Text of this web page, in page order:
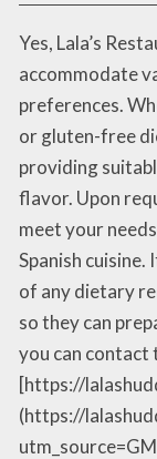
Yes, Lala’s
accommodate
preferences.
or gluten-free
providing
flavor. Upon
meet your
Spanish
of any dietary
so they can
you can
[https://
(https://